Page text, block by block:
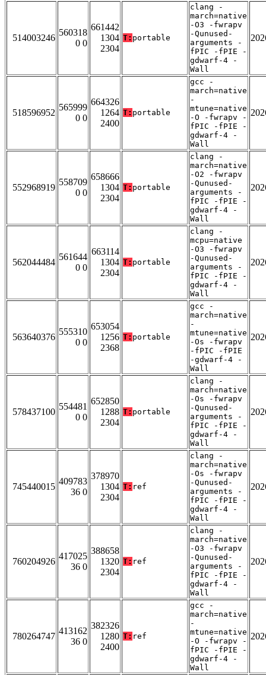
514003246
560318
0 0
661442
1304
2304
T: portable
clang -
march=native
-O3 -fwrapv
-Qunused-
arguments -
fPIC -fPIE -
gdwarf-4 -
Wall
518596952
565999
0 0
664326
1264
2400
T: portable
gcc -
march=native
-
mtune=native
-O -fwrapv -
fPIC -fPIE -
gdwarf-4 -
Wall
552968919
558709
0 0
658666
1304
2304
T: portable
clang -
march=native
-O2 -fwrapv
-Qunused-
arguments -
fPIC -fPIE -
gdwarf-4 -
Wall
562044484
561644
0 0
663114
1304
2304
T: portable
clang -
mcpu=native
-O3 -fwrapv
-Qunused-
arguments -
fPIC -fPIE -
gdwarf-4 -
Wall
563640376
555310
0 0
653054
1256
2368
T: portable
gcc -
march=native
-
mtune=native
-Os -fwrapv
-fPIC -fPIE
-gdwarf-4 -
Wall
578437100
554481
0 0
652850
1288
2304
T: portable
clang -
march=native
-Os -fwrapv
-Qunused-
arguments -
fPIC -fPIE -
gdwarf-4 -
Wall
745440015
409783
36 0
378970
1304
2304
T: ref
clang -
march=native
-Os -fwrapv
-Qunused-
arguments -
fPIC -fPIE -
gdwarf-4 -
Wall
760204926
417025
36 0
388658
1320
2304
T: ref
clang -
march=native
-O3 -fwrapv
-Qunused-
arguments -
fPIC -fPIE -
gdwarf-4 -
Wall
780264747
413162
36 0
382326
1280
2400
T: ref
gcc -
march=native
-
mtune=native
-O -fwrapv -
fPIC -fPIE -
gdwarf-4 -
Wall